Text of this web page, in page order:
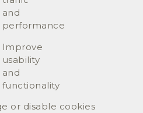
and
performance
Improve
usability
and
functionality
or disable cookies